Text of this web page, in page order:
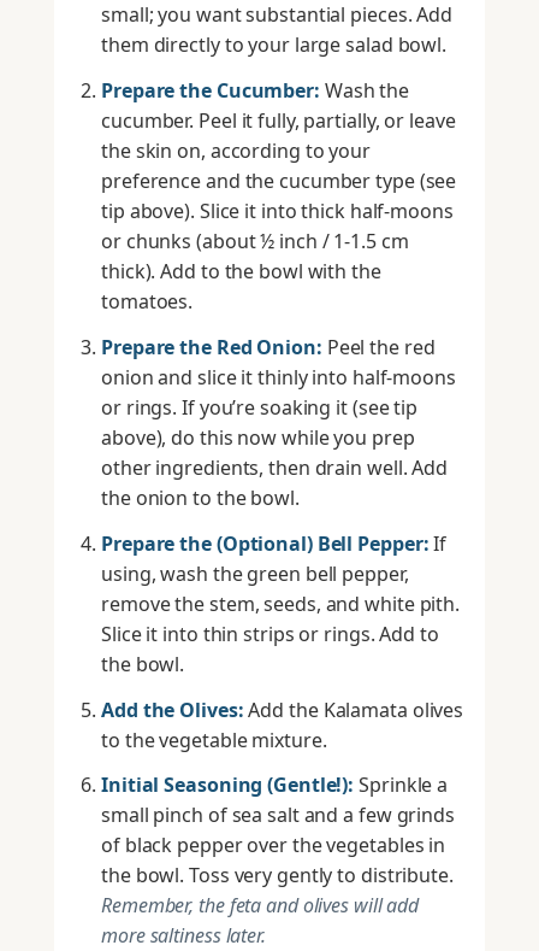
small; you want substantial pieces. Add
them directly to your large salad bowl.
Prepare the Cucumber: Wash the
cucumber. Peel it fully, partially, or leave
the skin on, according to your
preference and the cucumber type (see
tip above). Slice it into thick half-moons
or chunks (about ½ inch / 1-1.5 cm
thick). Add to the bowl with the
tomatoes.
Prepare the Red Onion: Peel the red
onion and slice it thinly into half-moons
or rings. If you’re soaking it (see tip
above), do this now while you prep
other ingredients, then drain well. Add
the onion to the bowl.
Prepare the (Optional) Bell Pepper:If
using, wash the green bell pepper,
remove the stem, seeds, and white pith.
Slice it into thin strips or rings. Add to
the bowl.
Add the Olives:Add the Kalamata olives
to the vegetable mixture.
Initial Seasoning (Gentle!): Sprinkle a
small pinch of sea salt and a few grinds
of black pepper over the vegetables in
the bowl. Toss very gently to distribute.
Remember, the feta and olives will add
more saltiness later.